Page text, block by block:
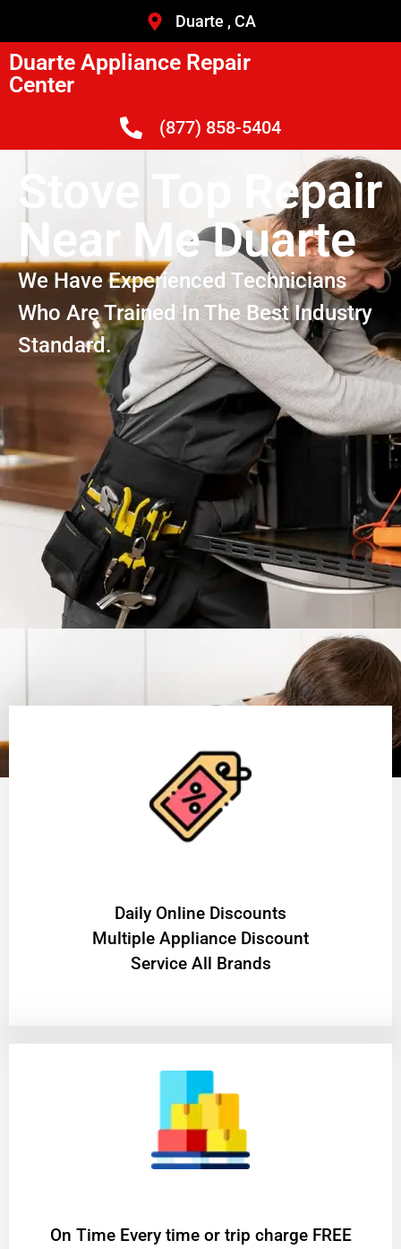
Duarte , CA
Duarte Appliance Repair
Center
(877) 858-5404
Stove Top Repair
Near Me Duarte
We Have Experienced Technicians
Who Are Trained In The Best Industry
Standard.
​Daily Online Discounts
Multiple Appliance Discount
Service All Brands
On Time Every time or trip charge FREE